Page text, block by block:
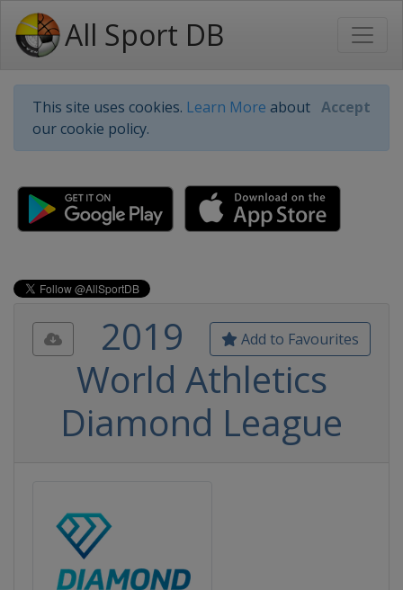
All Sport DB
This site uses cookies. Learn More about
our cookie policy.
Accept
Add to Favourites
2019
World Athletics
Diamond League